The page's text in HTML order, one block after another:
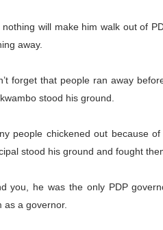
nothing will make him walk out of
away.
forget that people ran away
stood his ground.
people chickened out because
stood his ground and fought
you, he was the only PDP
as a governor.